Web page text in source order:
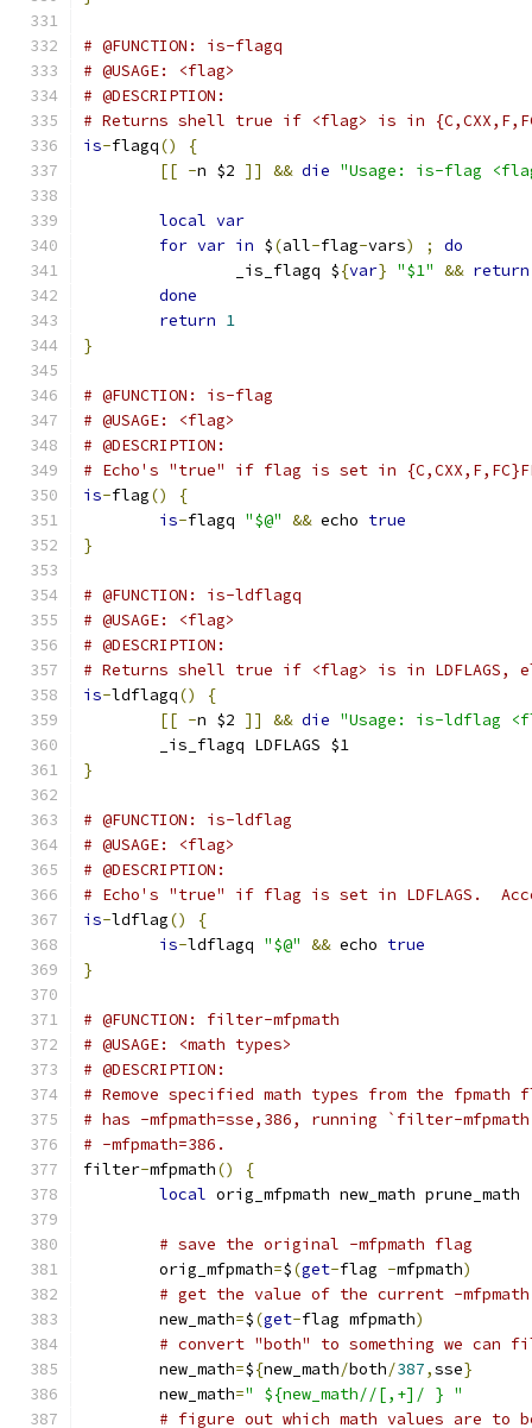
# @FUNCTION: is-flagq
# @USAGE: <flag>
# @DESCRIPTION:
# Returns shell true if <flag> is in
is-flagq()
{
[[ -n $2 ]] && die "Usage: is-flag
local var
for var in $(all-flag-vars) ;
do
		_is_flagq $
{var} "$1" && return
done
return 1
}
# @FUNCTION: is-flag
# @USAGE: <flag>
# @DESCRIPTION:
# Echo's "true" if flag is set in
is-flag()
{
is-flagq "$@" && echo true
}
# @FUNCTION: is-ldflagq
# @USAGE: <flag>
# @DESCRIPTION:
# Returns shell true if <flag> is in
is-ldflagq()
{
[[ -n $2 ]] && die "Usage: is-ldflag
	_is_flagq LDFLAGS $1
}
# @FUNCTION: is-ldflag
# @USAGE: <flag>
# @DESCRIPTION:
# Echo's "true" if flag is set in LDFLAGS.
is-ldflag()
{
is-ldflagq "$@" && echo true
}
# @FUNCTION: filter-mfpmath
# @USAGE: <math types>
# @DESCRIPTION:
# Remove specified math types from the
# has -mfpmath=sse,386, running `filter-
# -mfpmath=386.
filter-mfpmath()
{
local orig_mfpmath new_math prune_math
# save the original -mfpmath flag
	orig_mfpmath
=$(get-flag -mfpmath)
# get the value of the current -
	new_math
=$(get-flag mfpmath)
# convert "both" to something we can
	new_math
=${new_math/both/387,sse}
	new_math
=" ${new_math//[,+]/ } "
# figure out which math values are to